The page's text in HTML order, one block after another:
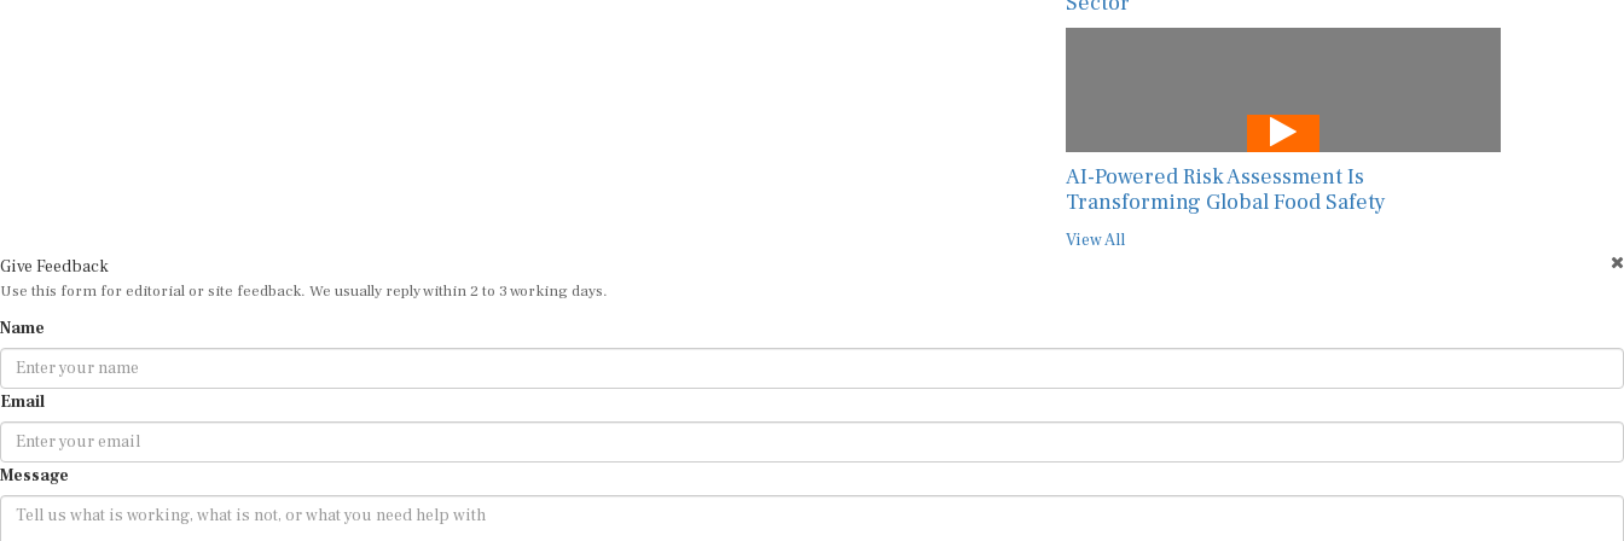
AI-Powered Risk Assessment Is
Transforming Global Food Safety
View All
Give Feedback
Use this form for editorial or site feedback. We usually reply within 2 to 3 working days.
Name
Email
Message